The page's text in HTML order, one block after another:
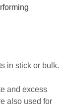
in stick or bulk.
and excess
also used for